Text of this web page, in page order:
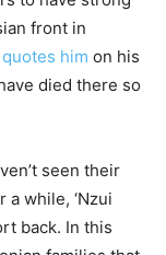
front in
him on his
died there so
seen their
while, ‘Nzui
back. In this